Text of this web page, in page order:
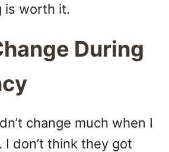
is worth it.
During
change much when I
I don’t think they got